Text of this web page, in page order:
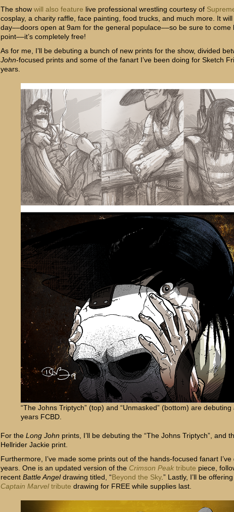
The show will also feature live professional wrestling courtesy of
cosplay, a charity raffle, face painting, food trucks, and much more. It
day––doors open at 9am for the general populace––so be sure to come
point––it’s completely free!
As for me, I’ll be debuting a bunch of new prints for the show, divided
John-focused prints and some of the fanart I’ve been doing for Sketch
years.
“The Johns Triptych” (top) and “Unmasked” (bottom) are debuting
years FCBD.
For the Long John prints, I’ll be debuting the “The Johns Triptych”, and
Hellrider Jackie print.
Furthermore, I’ve made some prints out of the hands-focused fanart
years. One is an updated version of the Crimson Peak tribute piece,
recent Battle Angeldrawing titled, “Beyond the Sky.” Lastly, I’ll be
Captain Marveltribute drawing for FREE while supplies last.